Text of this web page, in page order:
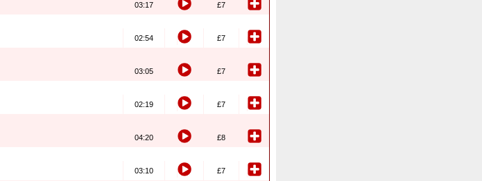
03:17 £7
02:54 £7
03:05 £7
02:19 £7
04:20 £8
03:10 £7